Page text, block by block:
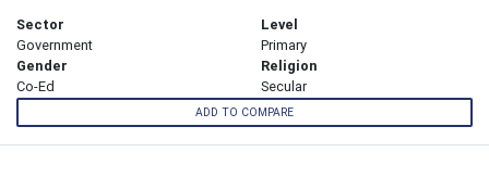
Sector
Government
Level
Primary
Gender
Co-Ed
Religion
Secular
ADD TO COMPARE